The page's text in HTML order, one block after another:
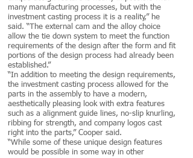
many manufacturing processes, but with the
investment casting process it is a reality,” he
said. “The external cam and the alloy choice
allow the tie down system to meet the function
requirements of the design after the form and fit
portions of the design process had already been
established.”
“In addition to meeting the design requirements,
the investment casting process allowed for the
parts in the assembly to have a modern,
aesthetically pleasing look with extra features
such as a alignment guide lines, no-slip knurling,
ribbing for strength, and company logos cast
right into the parts,” Cooper said.
“While some of these unique design features
would be possible in some way in other